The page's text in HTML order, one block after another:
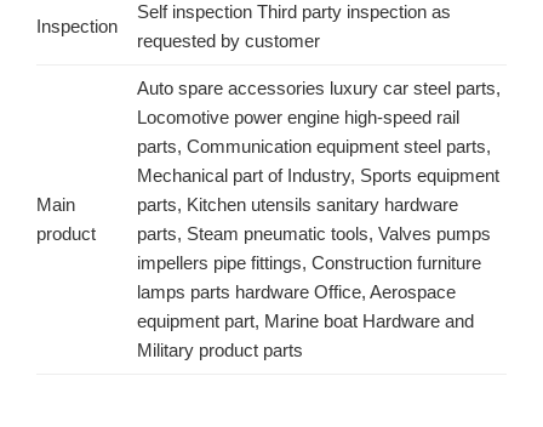
Inspection
Self inspection Third party inspection as
requested by customer
Main
product
Auto spare accessories luxury car steel parts,
Locomotive power engine high-speed rail
parts, Communication equipment steel parts,
Mechanical part of Industry, Sports equipment
parts, Kitchen utensils sanitary hardware
parts, Steam pneumatic tools, Valves pumps
impellers pipe fittings, Construction furniture
lamps parts hardware Office, Aerospace
equipment part, Marine boat Hardware and
Military product parts